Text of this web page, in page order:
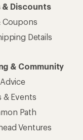
Discounts
Coupons
Details
& Community
& Events
Path
Ventures